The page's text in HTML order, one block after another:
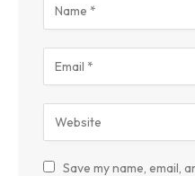
Save my name, email,